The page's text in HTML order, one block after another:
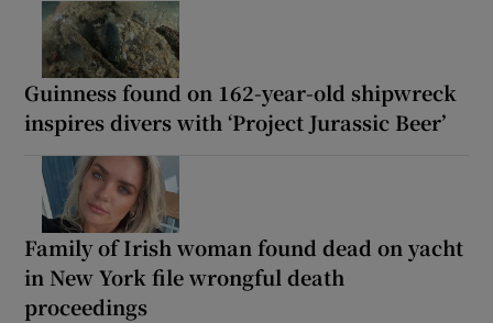
Guinness found on 162-year-old shipwreck
inspires divers with ‘Project Jurassic Beer’
Family of Irish woman found dead on yacht
in New York file wrongful death
proceedings